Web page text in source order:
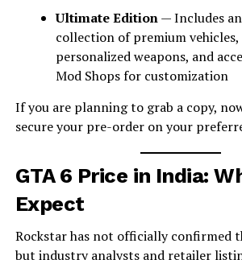
Ultimate Edition— Includes
collection of premium vehicles,
personalized weapons, and
Mod Shops for customization
If you are planning to grab a copy,
secure your pre-order on your
GTA 6 Price in India:
Expect
Rockstar has not officially confirmed
but industry analysts and retailer